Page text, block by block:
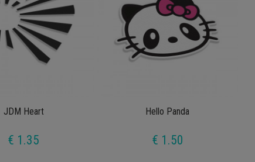
JDM Heart
€ 1.35
Hello Panda
€ 1.50